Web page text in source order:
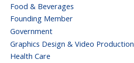
Food & Beverages
Founding Member
Government
Graphics Design & Video Production
Health Care